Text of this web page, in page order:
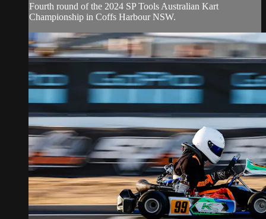
Fourth round of the 2024 SP Tools Australian Kart
Championship in Coffs Harbour NSW.